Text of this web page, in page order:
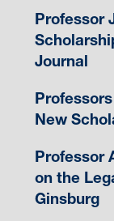
Professor
Journal
New
Professor
on the
Ginsburg